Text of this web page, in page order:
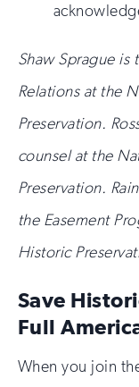
Shaw Sprague
Relations at the
Preservation.
counsel at the
Preservation.
the Easement
Historic
Save
Full
When you join